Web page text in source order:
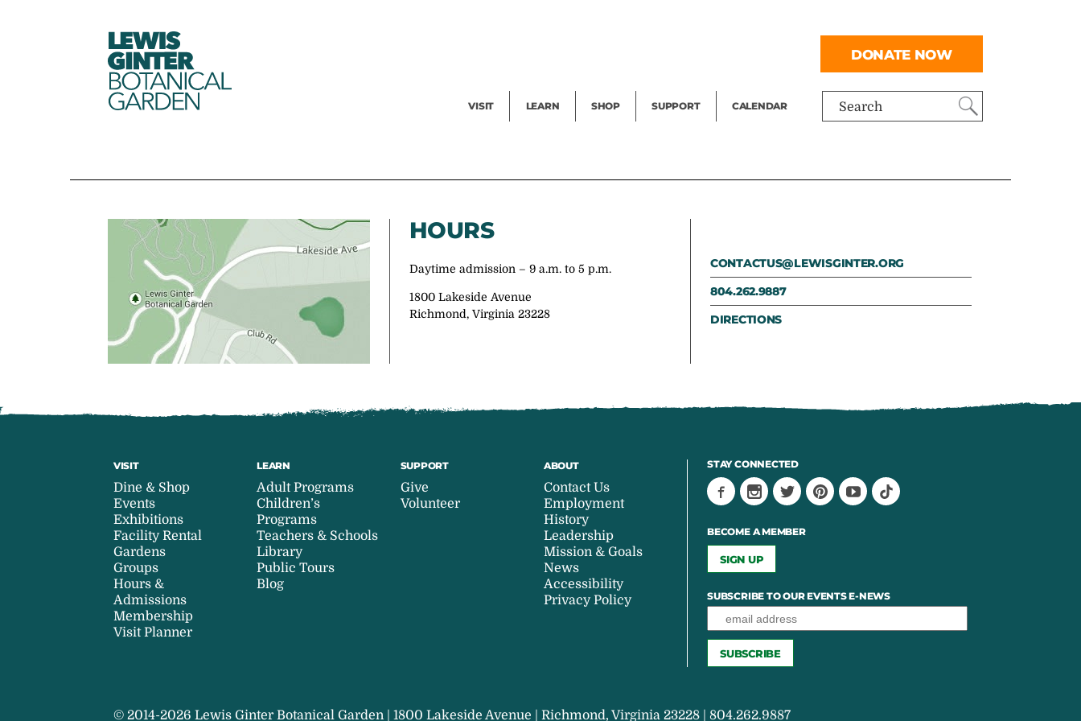
LEWIS
GINTER
BOTANICAL
GARDEN Search
VISIT LEARN SHOP SUPPORT CALENDAR
DONATE NOW
HOURS
Daytime admission – 9 a.m. to 5 p.m.
1800 Lakeside Avenue
Richmond, Virginia 23228
CONTACTUS@LEWISGINTER.ORG
804.262.9887
DIRECTIONS
VISIT
Dine & Shop
Events
Exhibitions
Facility Rental
Gardens
Groups
Hours &
Admissions
Membership
Visit Planner
LEARN
Adult Programs
Children’s
Programs
Teachers & Schools
Library
Public Tours
Blog
SUPPORT
Give
Volunteer
ABOUT
Contact Us
Employment
History
Leadership
Mission & Goals
News
Accessibility
Privacy Policy
STAY CONNECTED
BECOME A MEMBER
SIGN UP
SUBSCRIBE TO OUR EVENTS E-NEWS
© 2014-2026 Lewis Ginter Botanical Garden | 1800 Lakeside Avenue | Richmond, Virginia 23228 | 804.262.9887